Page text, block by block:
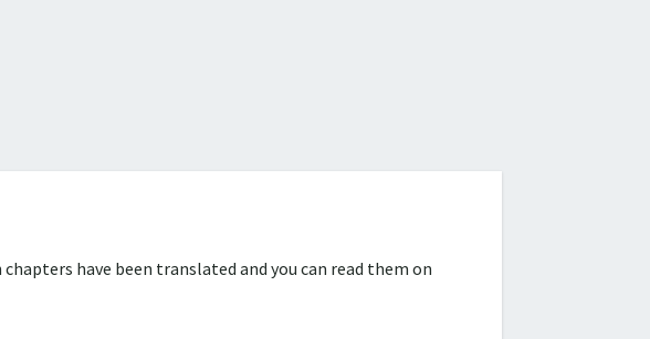
have been translated and you can read them on